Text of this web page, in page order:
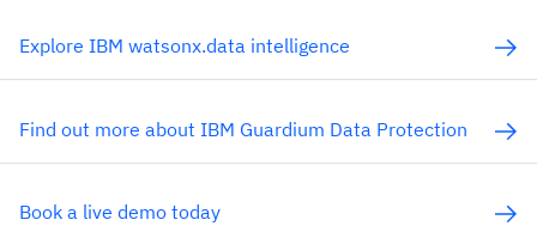
Explore IBM watsonx.data intelligence
Find out more about IBM Guardium Data Protection
Book a live demo today